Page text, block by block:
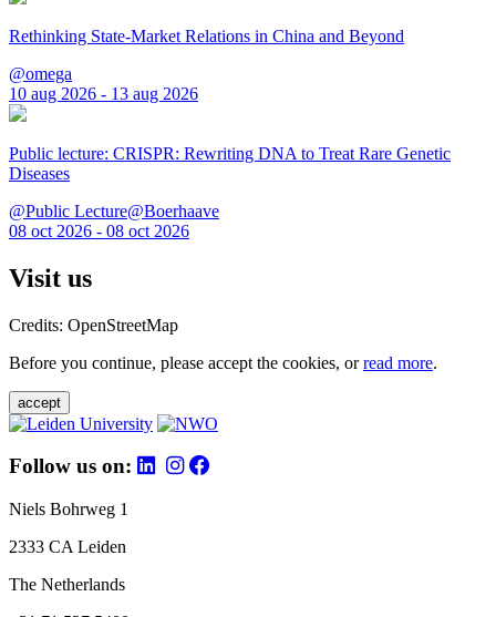
Rethinking State-Market Relations in China and Beyond
@omega
10 aug 2026 - 13 aug 2026
Public lecture: CRISPR: Rewriting DNA to Treat Rare Genetic
Diseases
@Public Lecture@Boerhaave
08 oct 2026 - 08 oct 2026
Visit us
Credits: OpenStreetMap
Before you continue, please accept the cookies, orread more.
accept
Follow us on:
Niels Bohrweg 1
2333 CA Leiden
The Netherlands